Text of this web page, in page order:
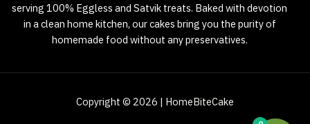
serving 100% Eggless and Satvik treats. Baked with devotion
in a clean home kitchen, our cakes bring you the purity of
homemade food without any preservatives.
Copyright © 2026 | HomeBiteCake